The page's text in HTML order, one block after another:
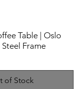
Table | Oslo
Frame
of Stock